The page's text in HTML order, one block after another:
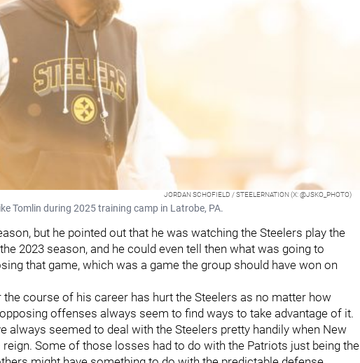
JORDAN SCHOFIELD / STEELERNATION (X: @JSKO_PHOTO)
Tomlin during 2025 training camp in Latrobe, PA.
but he pointed out that he was watching the Steelers play the
2023 season, and he could even tell then what was going to
that game, which was a game the group should have won on
course of his career has hurt the Steelers as no matter how
offenses always seem to find ways to take advantage of it.
always seemed to deal with the Steelers pretty handily when New
Some of those losses had to do with the Patriots just being the